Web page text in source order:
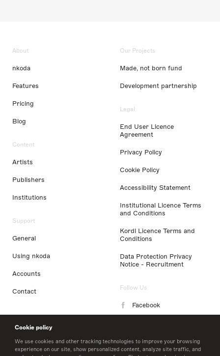
Cookie policy
We use cookies and other tracking technologies to improve your browsing
experience on our site, show personalized content, analyze site traffic, and
About
nkoda
Features
Pricing
Blog
Content
Artists
Publishers
Institutions
Support
General
Using nkoda
Accounts
Contact
Our Projects
Made, not born fund
Development partnership
Legal
End User Licence
Agreement
Privacy Policy
Cookie Policy
Accessibility Statement
Institutional Licence Terms
and Conditions
Kordl Licence Terms and
Conditions
Data Protection Privacy
Notice - Recruitment
Follow Us
Facebook
LinkedIn